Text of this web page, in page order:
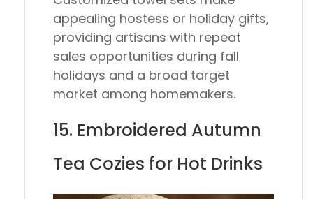
appealing hostess or holiday gifts,
providing artisans with repeat
sales opportunities during fall
holidays and a broad target
market among homemakers.
15. Embroidered Autumn
Tea Cozies for Hot Drinks